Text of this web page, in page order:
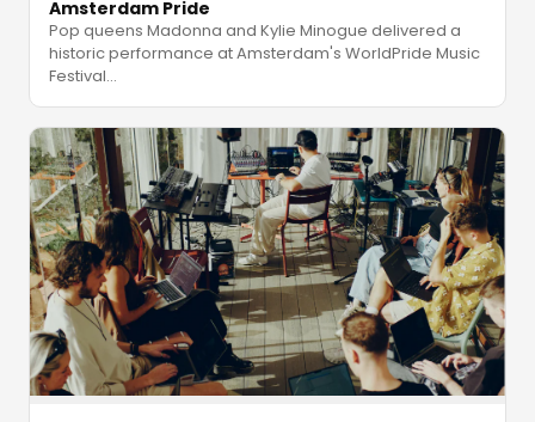
Amsterdam Pride
Pop queens Madonna and Kylie Minogue delivered a
historic performance at Amsterdam's WorldPride Music
Festival…